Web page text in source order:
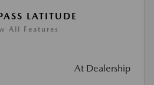
LATITUDE
All Features
At Dealership